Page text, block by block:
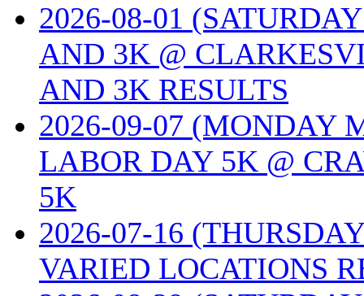
2026-08-01
AND 3K @
AND 3K RESULTS
2026-09-07 (MONDAY
LABOR DAY 5K @
5K
2026-07-16
VARIED LOCATIONS